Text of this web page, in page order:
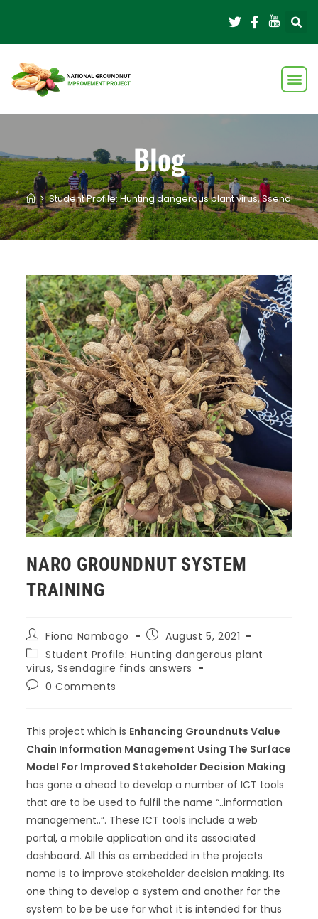
Blog
> Student Profile: Hunting dangerous plant virus,
NARO GROUNDNUT SYSTEM
TRAINING
Fiona Nambogo
August 5, 2021
Student Profile: Hunting dangerous plant
virus, Ssendagire finds answers
0 Comments
This project which is Enhancing Groundnuts Value
Chain Information Management Using The Surface
Model For Improved Stakeholder Decision Making
has gone a ahead to develop a number of ICT tools
that are to be used to fulfil the name “..information
management..”. These ICT tools include a web
portal, a mobile application and its associated
dashboard. All this as embedded in the projects
name is to improve stakeholder decision making. Its
one thing to develop a system and another for the
system to be be use for what it is intended for thus